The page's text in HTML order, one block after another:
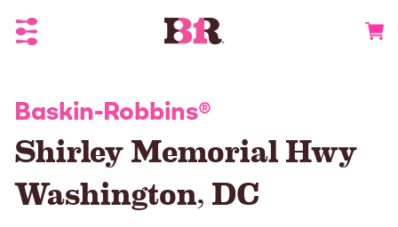
Toggle Header Menu
Baskin-Robbins®
Shirley Memorial Hwy
Washington,DC